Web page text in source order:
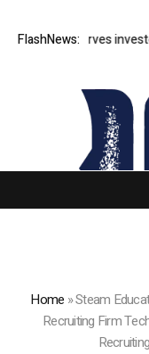
FlashNews:
unnerves investors
Home »Steam
Recruiting Firm